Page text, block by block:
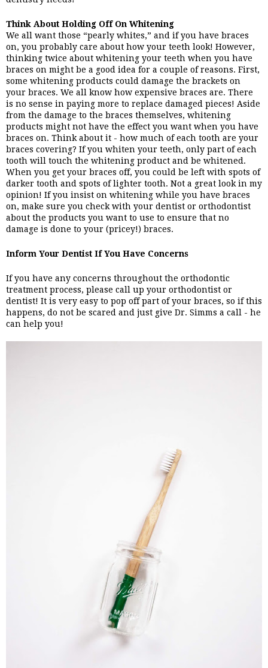
Think About Holding Off On Whitening
We all want those “pearly whites,” and if you have braces
on, you probably care about how your teeth look! However,
thinking twice about whitening your teeth when you have
braces on might be a good idea for a couple of reasons. First,
some whitening products could damage the brackets on
your braces. We all know how expensive braces are. There
is no sense in paying more to replace damaged pieces! Aside
from the damage to the braces themselves, whitening
products might not have the effect you want when you have
braces on. Think about it - how much of each tooth are your
braces covering? If you whiten your teeth, only part of each
tooth will touch the whitening product and be whitened.
When you get your braces off, you could be left with spots of
darker tooth and spots of lighter tooth. Not a great look in my
opinion! If you insist on whitening while you have braces
on, make sure you check with your dentist or orthodontist
about the products you want to use to ensure that no
damage is done to your (pricey!) braces.
Inform Your Dentist If You Have Concerns
If you have any concerns throughout the orthodontic
treatment process, please call up your orthodontist or
dentist! It is very easy to pop off part of your braces, so if this
happens, do not be scared and just give Dr. Simms a call - he
can help you!